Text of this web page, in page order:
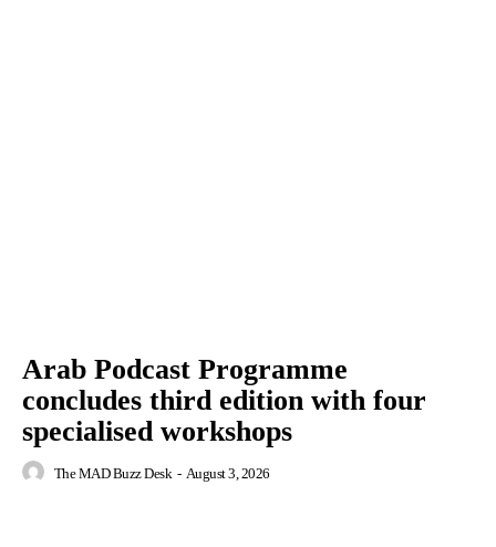
Arab Podcast Programme
concludes third edition with four
specialised workshops
The MAD Buzz Desk - August 3, 2026